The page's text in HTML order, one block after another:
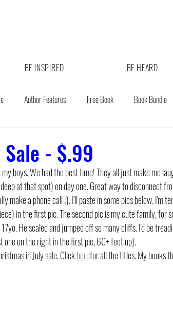
BE INSPIRED BE HEARD
Author Features Free Book Book Bundle
- $.99
boys. We had the best time! They all just make me
at that spot) on day one. Great way to disconnect
make a phone call ;). I'll paste in some pics below. I'm
in the first pic. The second pic is my cute family, for
He scaled and jumped off so many cliffs. I'd be
one on the right in the first pic, 60+ feet up).
in July sale. Click herefor all the titles. My books